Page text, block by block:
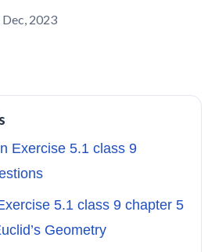
Dec, 2023
Exercise 5.1 class 9
5.1 class 9 chapter 5
Geometry